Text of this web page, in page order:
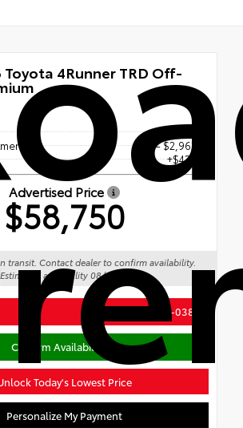
Toyota 4Runner TRD Off-
$61,273
- $2,962
+$439
Advertised Price
$58,750
transit. Contact dealer to confirm availability.
Estimated availability 08/19/26
(888) 687-0387
Confirm Availability
Today's Lowest Price
Personalize My Payment